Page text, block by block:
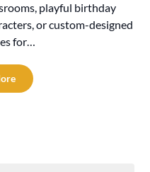
playful birthday
or custom-designed
for…